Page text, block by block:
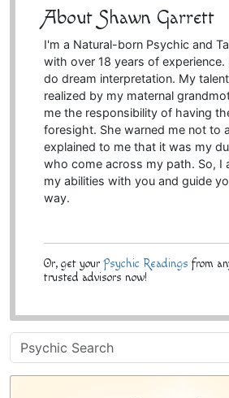
About Shawn Garrett
I'm a Natural-born Psychic and
with over 18 years of experience.
do dream interpretation. My
realized by my maternal
me the responsibility of having
foresight. She warned me not to
explained to me that it was my
who come across my path. So, I
my abilities with you and guide
way.
Or, get your Psychic Readings from
trusted advisors now!
Psychic
Sidebar